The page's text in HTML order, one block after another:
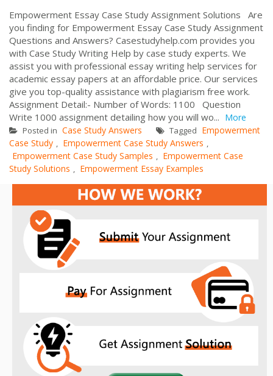
Empowerment Essay Case Study Assignment Solutions Are
you finding for Empowerment Essay Case Study Assignment
Questions and Answers? Casestudyhelp.com provides you
with Case Study Writing Help by case study experts. We
assist you with professional essay writing help services for
academic essay papers at an affordable price. Our services
give you top-quality assistance with plagiarism free work.
Assignment Detail:- Number of Words: 1100 Question
Write 1000 assignment detailing how you will wo... More
Posted in Case Study Answers Tagged Empowerment
Case Study , Empowerment Case Study Answers ,
Empowerment Case Study Samples , Empowerment Case
Study Solutions , Empowerment Essay Examples